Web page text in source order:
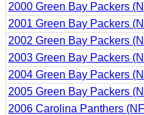
2000 Green Bay Packers
2001 Green Bay Packers
2002 Green Bay Packers
2003 Green Bay Packers
2004 Green Bay Packers
2005 Green Bay Packers
2006 Carolina Panthers